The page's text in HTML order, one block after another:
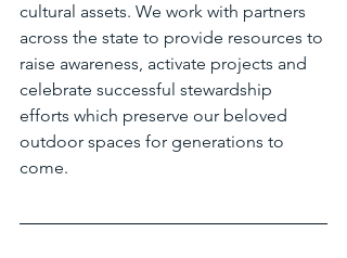
cultural assets. We work with partners
across the state to provide resources to
raise awareness, activate projects and
celebrate successful stewardship
efforts which preserve our beloved
outdoor spaces for generations to
come.